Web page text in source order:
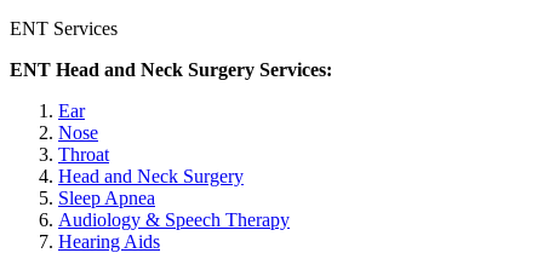
ENT Services
ENT Head and Neck Surgery Services:
Ear
Nose
Throat
Head and Neck Surgery
Sleep Apnea
Audiology & Speech Therapy
Hearing Aids